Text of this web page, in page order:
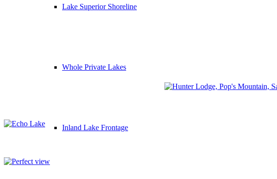
Lake Superior Shoreline
Whole Private Lakes
Inland Lake Frontage